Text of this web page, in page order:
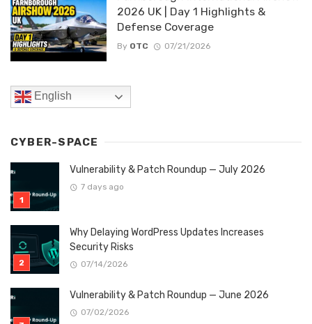
2026 UK | Day 1 Highlights &
Defense Coverage
By OTC 07/21/2026
English
CYBER-SPACE
Vulnerability & Patch Roundup — July 2026
7 days ago
Why Delaying WordPress Updates Increases
Security Risks
07/14/2026
Vulnerability & Patch Roundup — June 2026
07/02/2026